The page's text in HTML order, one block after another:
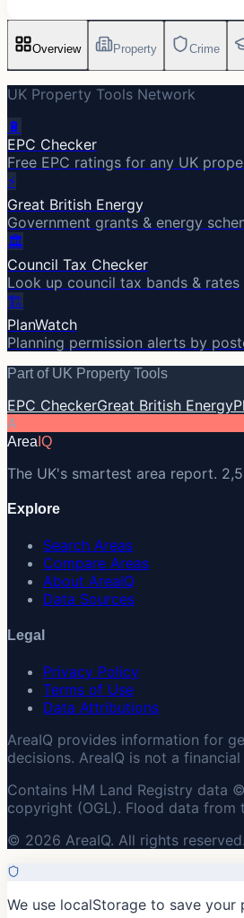
Overview Property Crime
UK Property Tools Network
🔋
EPC Checker
Free EPC ratings for any UK
⚡
Great British Energy
Government grants & energy
🏛️
Council Tax Checker
Look up council tax bands & rates
🏗️
PlanWatch
Planning permission alerts by
Part of UK Property Tools
EPC CheckerGreat British Energy
A
Area IQ
The UK's smartest area report.
Explore
Search Areas
Compare Areas
About AreaIQ
Data Sources
Legal
Privacy Policy
Terms of Use
Data Attributions
AreaIQ provides information for
decisions. AreaIQ is not a financial
Contains HM Land Registry data
copyright (OGL). Flood data from
© 2026 AreaIQ. All rights reserved.
We use localStorage to save your